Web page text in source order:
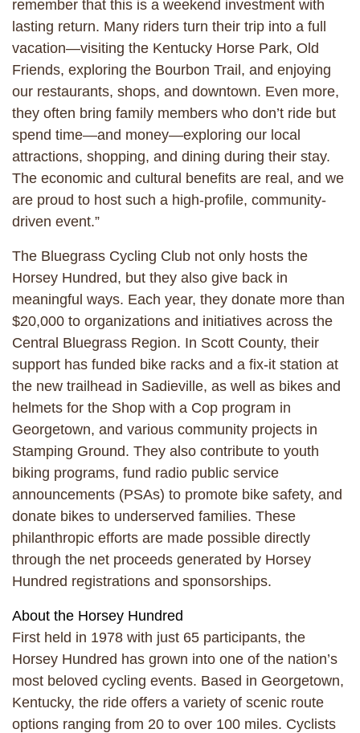
remember that this is a weekend investment with
lasting return. Many riders turn their trip into a full
vacation—visiting the Kentucky Horse Park, Old
Friends, exploring the Bourbon Trail, and enjoying
our restaurants, shops, and downtown. Even more,
they often bring family members who don’t ride but
spend time—and money—exploring our local
attractions, shopping, and dining during their stay.
The economic and cultural benefits are real, and we
are proud to host such a high-profile, community-
driven event.”
The Bluegrass Cycling Club not only hosts the
Horsey Hundred, but they also give back in
meaningful ways. Each year, they donate more than
$20,000 to organizations and initiatives across the
Central Bluegrass Region. In Scott County, their
support has funded bike racks and a fix-it station at
the new trailhead in Sadieville, as well as bikes and
helmets for the Shop with a Cop program in
Georgetown, and various community projects in
Stamping Ground. They also contribute to youth
biking programs, fund radio public service
announcements (PSAs) to promote bike safety, and
donate bikes to underserved families. These
philanthropic efforts are made possible directly
through the net proceeds generated by Horsey
Hundred registrations and sponsorships.
About the Horsey Hundred
First held in 1978 with just 65 participants, the
Horsey Hundred has grown into one of the nation’s
most beloved cycling events. Based in Georgetown,
Kentucky, the ride offers a variety of scenic route
options ranging from 20 to over 100 miles. Cyclists